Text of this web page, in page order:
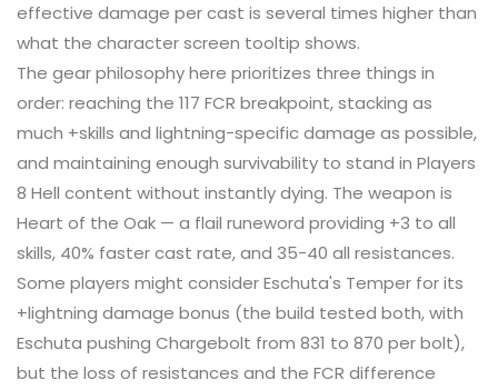
effective damage per cast is several times higher than
what the character screen tooltip shows.
The gear philosophy here prioritizes three things in
order: reaching the 117 FCR breakpoint, stacking as
much +skills and lightning-specific damage as possible,
and maintaining enough survivability to stand in Players
8 Hell content without instantly dying. The weapon is
Heart of the Oak — a flail runeword providing +3 to all
skills, 40% faster cast rate, and 35-40 all resistances.
Some players might consider Eschuta's Temper for its
+lightning damage bonus (the build tested both, with
Eschuta pushing Chargebolt from 831 to 870 per bolt),
but the loss of resistances and the FCR difference